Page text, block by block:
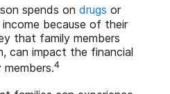
spends on drugs or
because of their
that family members
can impact the financial
4